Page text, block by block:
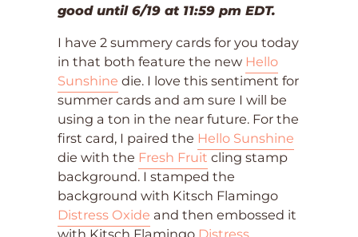
good until 6/19 at 11:59 pm EDT.
I have 2 summery cards for you today
in that both feature the new Hello
Sunshine die. I love this sentiment for
summer cards and am sure I will be
using a ton in the near future. For the
first card, I paired the Hello Sunshine
die with the Fresh Fruit cling stamp
background. I stamped the
background with Kitsch Flamingo
Distress Oxide and then embossed it
with Kitsch Flamingo Distress